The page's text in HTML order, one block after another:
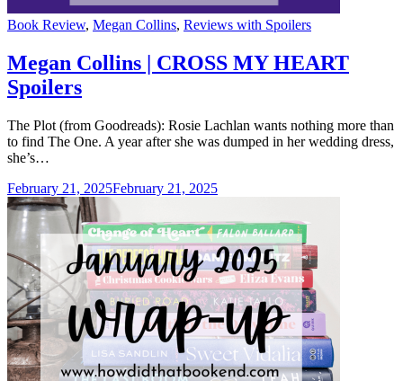
Categories
Book Review, Megan Collins, Reviews with Spoilers
Megan Collins | CROSS MY HEART
Spoilers
The Plot (from Goodreads): Rosie Lachlan wants nothing more than
to find The One. A year after she was dumped in her wedding dress,
she’s…
February 21, 2025February 21, 2025